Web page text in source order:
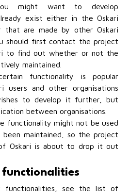
might want to develop
exist either in the Oskari
that are made by other Oskari
should firstcontact the project
to find out whether or not the
maintained.
functionality is popular
users and other organisations
to develop it further, but
between organisations.
functionality might not be used
been maintained, so the project
Oskari is about to drop it out
functionalities, see the list of